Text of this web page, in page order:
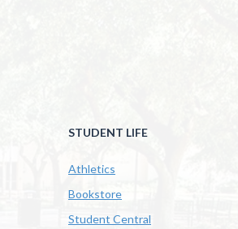
STUDENT LIFE
Athletics
Bookstore
Student Central